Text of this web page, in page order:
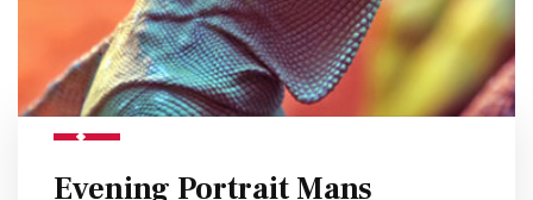
Evening Portrait Mans